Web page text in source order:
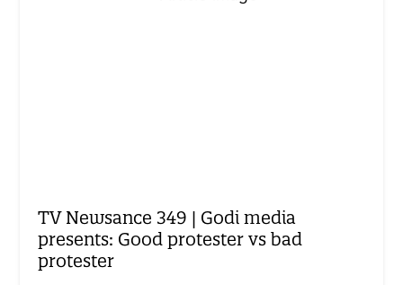
TV Newsance 349 | Godi media
presents: Good protester vs bad
protester